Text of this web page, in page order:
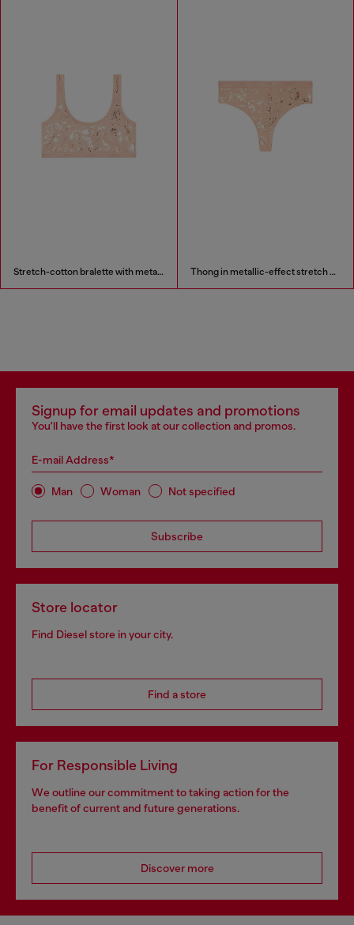
Stretch-cotton bralette with metallic print Thong in metallic-effect stretch cotton
Signup for email updates and promotions
You'll have the first look at our collection and promos.
E-mail Address*
Man Woman Not specified
Subscribe
Store locator
Find Diesel store in your city.
Find a store
For Responsible Living
We outline our commitment to taking action for the
benefit of current and future generations.
Discover more